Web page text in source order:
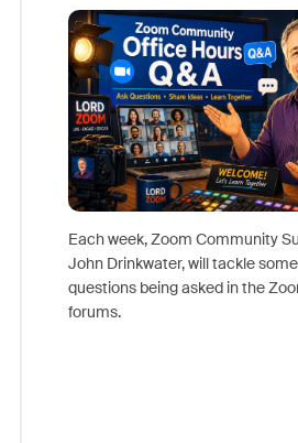
Each week, Zoom Community
John Drinkwater, will tackle
questions being asked in the
forums.